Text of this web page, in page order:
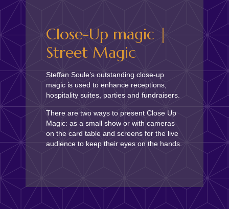
Close-Up magic |
Street Magic
Steffan Soule’s outstanding close-up
magic is used to enhance receptions,
hospitality suites, parties and fundraisers.
There are two ways to present Close Up
Magic: as a small show or with cameras
on the card table and screens for the live
audience to keep their eyes on the hands.